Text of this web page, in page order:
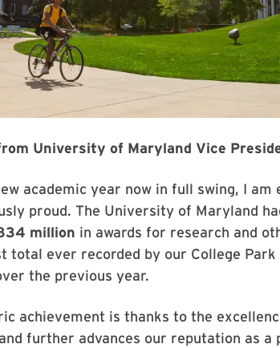
University of Maryland Vice
academic year now in full swing, I
proud. The University of Maryland
million in awards for research and
total ever recorded by our College Park
the previous year.
achievement is thanks to the
further advances our reputation as